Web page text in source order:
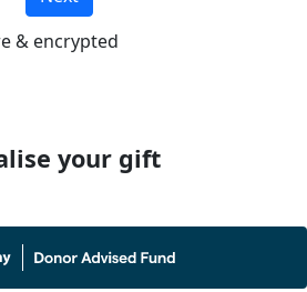
& encrypted
your gift